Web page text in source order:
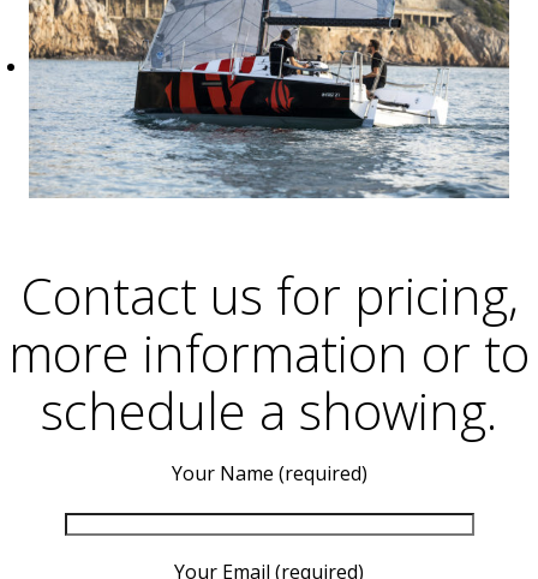
Contact us for pricing,
more information or to
schedule a showing.
Your Name (required)
Your Email (required)